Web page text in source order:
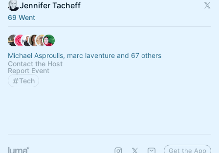
Jennifer Tacheff
69 Went
Michael Asproulis, marc laventure and 67 others
Contact the Host
Report Event
Tech
Get the App